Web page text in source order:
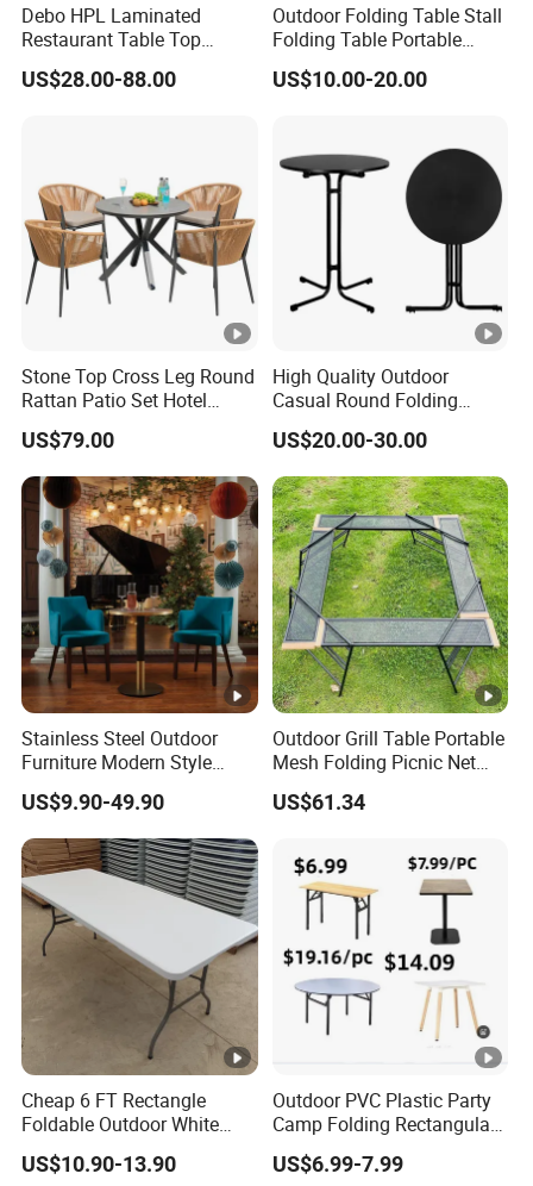
Debo HPL Laminated
Restaurant Table Top
Coffee Shop Dining Table
for Sale Factory Price
US$28.00-88.00
Outdoor Folding Table Stall
Folding Table Portable
Aluminum Alloy Table
Folding Table Simple
US$10.00-20.00
Stone Top Cross Leg Round
Rattan Patio Set Hotel
Table
US$79.00
High Quality Outdoor
Casual Round Folding
Bistro Cocktail Portable
Garden White High Bar
Table
US$20.00-30.00
Stainless Steel Outdoor
Furniture Modern Style
Dining Table Component
US$9.90-49.90
Outdoor Grill Table Portable
Mesh Folding Picnic Net
Camping Table Bl21610
US$61.34
Cheap 6 FT Rectangle
Foldable Outdoor White
Plastic Folding Table
Wholesale
US$10.90-13.90
Outdoor PVC Plastic Party
Camp Folding Rectangular
Table Wedding Dining
US$6.99-7.99